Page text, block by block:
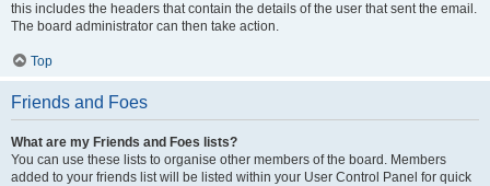
this includes the headers that contain the details of the user that sent the email.
The board administrator can then take action.
Top
Friends and Foes
What are my Friends and Foes lists?
You can use these lists to organise other members of the board. Members
added to your friends list will be listed within your User Control Panel for quick